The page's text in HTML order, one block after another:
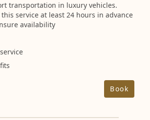
transportation in luxury vehicles.
this service at least 24 hours in advance
availability
Book